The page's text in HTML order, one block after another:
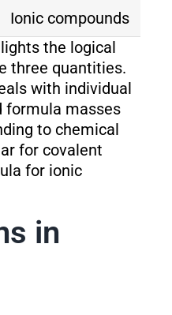
Ionic compounds
the logical
three quantities.
with individual
formula masses
to chemical
for covalent
for ionic
in